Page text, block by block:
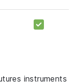
instruments